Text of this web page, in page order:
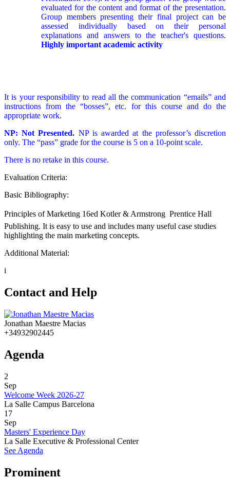
evaluated for the content and format of the presentation.
Group members presenting their final project can be
assessed individually based on their personal
explanations and answers to the teacher's questions.
Highly important academic activity
It is your responsibility to read all the communication “emails” and
instructions from the “bosses”, etc. for this course and do the
appropriate work.
NP: Not Presented. NP is awarded at the professor’s discretion
only. The “pass” grade for the course is 5 on a 10-point scale.
There is no retake in this course.
Evaluation Criteria:
Basic Bibliography:
Principles of Marketing 16ed Kotler & Armstrong  Prentice Hall
Publishing. It is easy to use and includes many useful case studies
highlighting the main marketing concepts.
Additional Material:
i
Contact and Help
Jonathan Maestre Macias
+34932902445
Agenda
2
Sep
Welcome Week 2026-27
La Salle Campus Barcelona
17
Sep
Masters' Experience Day
La Salle Executive & Professional Center
See Agenda
Prominent